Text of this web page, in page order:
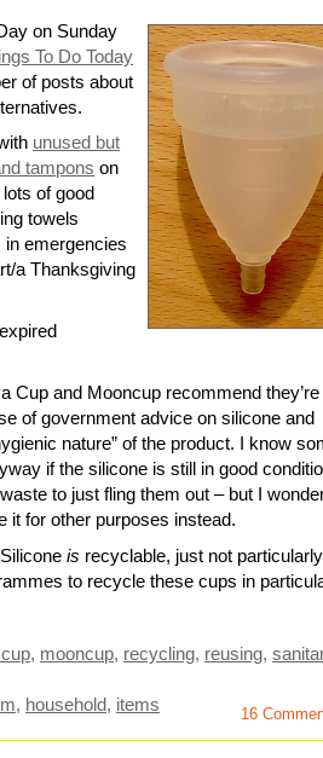
on Sunday
To Do Today
of posts about
unused but
tampons on
of good
towels
in emergencies
a Thanksgiving
Cup and Mooncup recommend they’re
of government advice on silicone and
nature” of the product. I know
if the silicone is still in good
to just fling them out – but I
it for other purposes instead.
is recyclable, just not particularly
to recycle these cups in
, mooncup, recycling, reusing,
, household, items 16